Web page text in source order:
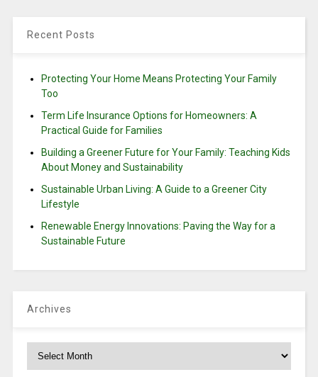
Recent Posts
Protecting Your Home Means Protecting Your Family
Too
Term Life Insurance Options for Homeowners: A
Practical Guide for Families
Building a Greener Future for Your Family: Teaching Kids
About Money and Sustainability
Sustainable Urban Living: A Guide to a Greener City
Lifestyle
Renewable Energy Innovations: Paving the Way for a
Sustainable Future
Archives